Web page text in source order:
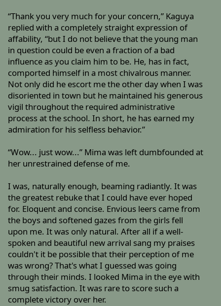
“Thank you very much for your concern,” Kaguya
replied with a completely straight expression of
affability, “but I do not believe that the young man
in question could be even a fraction of a bad
influence as you claim him to be. He, has in fact,
comported himself in a most chivalrous manner.
Not only did he escort me the other day when I was
disoriented in town but he maintained his generous
vigil throughout the required administrative
process at the school. In short, he has earned my
admiration for his selfless behavior.”
“Wow... just wow...” Mima was left dumbfounded at
her unrestrained defense of me.
I was, naturally enough, beaming radiantly. It was
the greatest rebuke that I could have ever hoped
for. Eloquent and concise. Envious leers came from
the boys and softened gazes from the girls fell
upon me. It was only natural. After all if a well-
spoken and beautiful new arrival sang my praises
couldn't it be possible that their perception of me
was wrong? That's what I guessed was going
through their minds. I looked Mima in the eye with
smug satisfaction. It was rare to score such a
complete victory over her.